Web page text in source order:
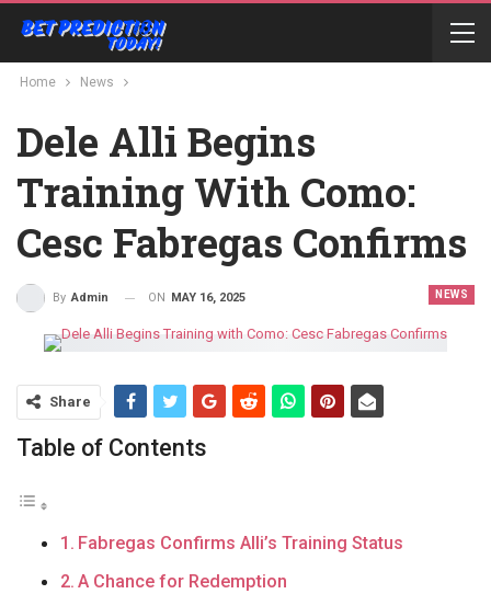
Home News
Dele Alli Begins
Training With Como:
Cesc Fabregas Confirms
NEWS
By Admin ON MAY 16, 2025
Share
Table of Contents
Fabregas Confirms Alli’s Training Status
A Chance for Redemption